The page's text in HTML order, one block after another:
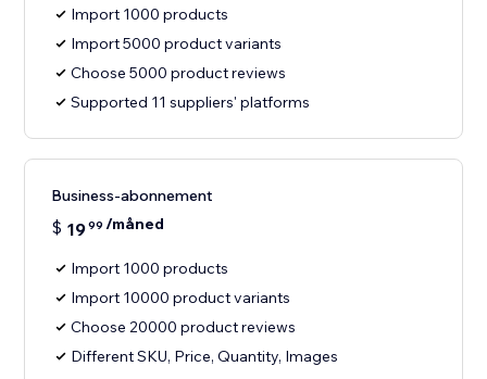
Import 1000 products
Import 5000 product variants
Choose 5000 product reviews
Supported 11 suppliers' platforms
Business-abonnement
$ 1999 /måned
Import 1000 products
Import 10000 product variants
Choose 20000 product reviews
Different SKU, Price, Quantity, Images